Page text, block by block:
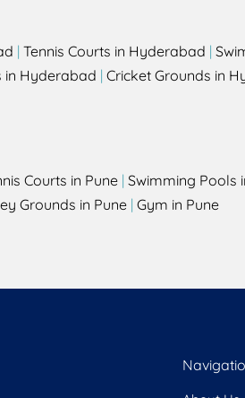
| Tennis Courts in Hyderabad |
in Hyderabad | Cricket Grounds in
Courts in Pune | Swimming Pools
Grounds in Pune | Gym in Pune